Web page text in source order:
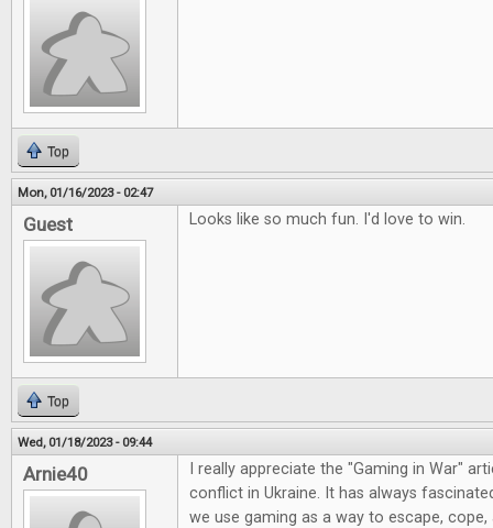
Top
Mon, 01/16/2023 - 02:47
Guest Looks like so much fun. I'd love to win.
Top
Wed, 01/18/2023 - 09:44
Arnie40
I really appreciate the "Gaming in War"
conflict in Ukraine. It has always
we use gaming as a way to escape,